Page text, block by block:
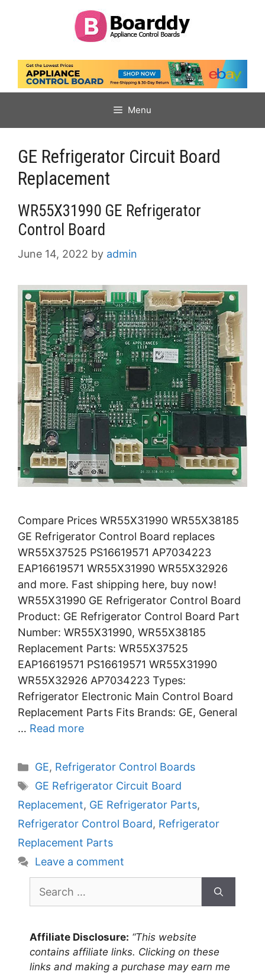
Menu
GE Refrigerator Circuit Board
Replacement
WR55X31990 GE Refrigerator
Control Board
June 14, 2022 by admin
Compare Prices WR55X31990 WR55X38185
GE Refrigerator Control Board replaces
WR55X37525 PS16619571 AP7034223
EAP16619571 WR55X31990 WR55X32926
and more. Fast shipping here, buy now!
WR55X31990 GE Refrigerator Control Board
Product: GE Refrigerator Control Board Part
Number: WR55X31990, WR55X38185
Replacement Parts: WR55X37525
EAP16619571 PS16619571 WR55X31990
WR55X32926 AP7034223 Types:
Refrigerator Electronic Main Control Board
Replacement Parts Fits Brands: GE, General
… Read more
Categories
GE, Refrigerator Control Boards
Tags
GE Refrigerator Circuit Board
Replacement, GE Refrigerator Parts,
Refrigerator Control Board, Refrigerator
Replacement Parts
Leave a comment
for:
Affiliate Disclosure: “This website
contains affiliate links. Clicking on these
links and making a purchase may earn me